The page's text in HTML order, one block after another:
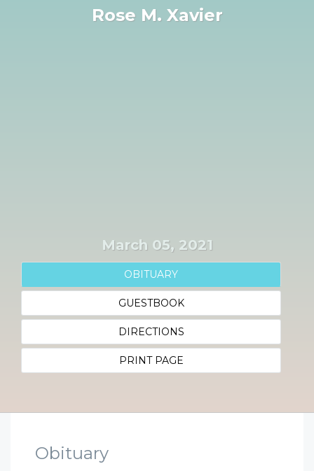
Rose M. Xavier
March 05, 2021
OBITUARY
GUESTBOOK
DIRECTIONS
PRINT PAGE
Obituary